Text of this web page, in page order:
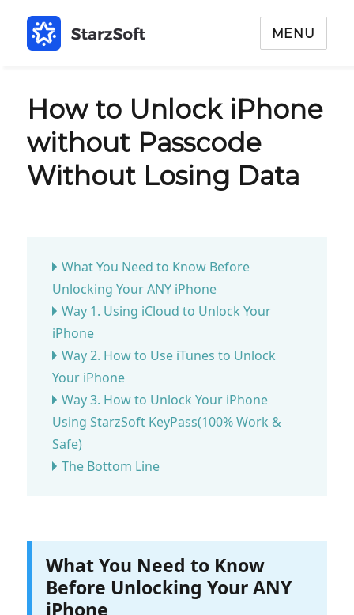
MENU
How to Unlock iPhone
without Passcode
Without Losing Data
What You Need to Know Before
Unlocking Your ANY iPhone
Way 1. Using iCloud to Unlock Your
iPhone
Way 2. How to Use iTunes to Unlock
Your iPhone
Way 3. How to Unlock Your iPhone
Using StarzSoft KeyPass(100% Work &
Safe)
The Bottom Line
What You Need to Know
Before Unlocking Your ANY
iPhone